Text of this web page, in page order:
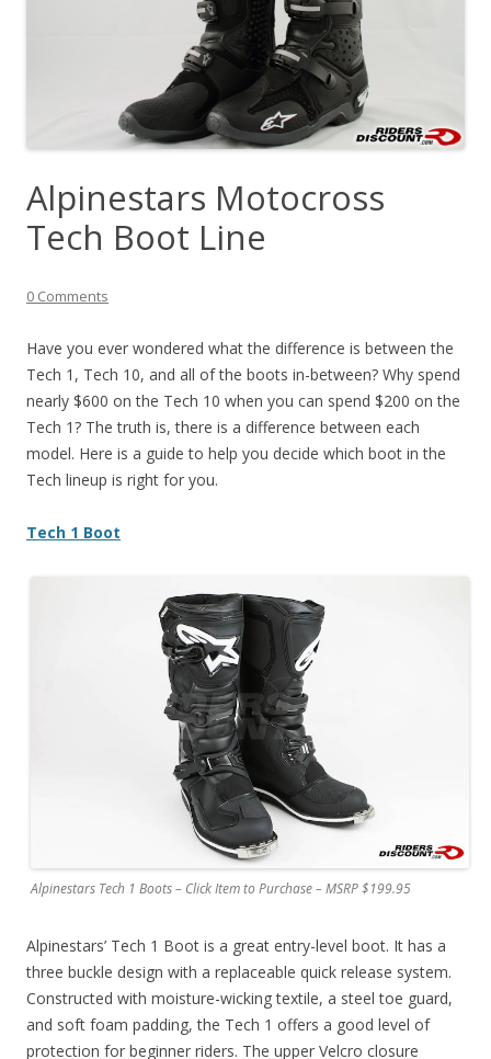
Alpinestars Motocross
Tech Boot Line
0 Comments
Have you ever wondered what the difference is between the
Tech 1, Tech 10, and all of the boots in-between? Why spend
nearly $600 on the Tech 10 when you can spend $200 on the
Tech 1? The truth is, there is a difference between each
model. Here is a guide to help you decide which boot in the
Tech lineup is right for you.
Tech 1 Boot
Alpinestars Tech 1 Boots – Click Item to Purchase – MSRP $199.95
Alpinestars’ Tech 1 Boot is a great entry-level boot. It has a
three buckle design with a replaceable quick release system.
Constructed with moisture-wicking textile, a steel toe guard,
and soft foam padding, the Tech 1 offers a good level of
protection for beginner riders. The upper Velcro closure